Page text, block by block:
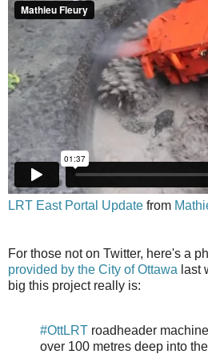
LRT East Portal Update from
For those not on Twitter, here's a
provided by the City of Ottawa last
big this project really is:
#OttLRT roadheader
over 100 metres deep into